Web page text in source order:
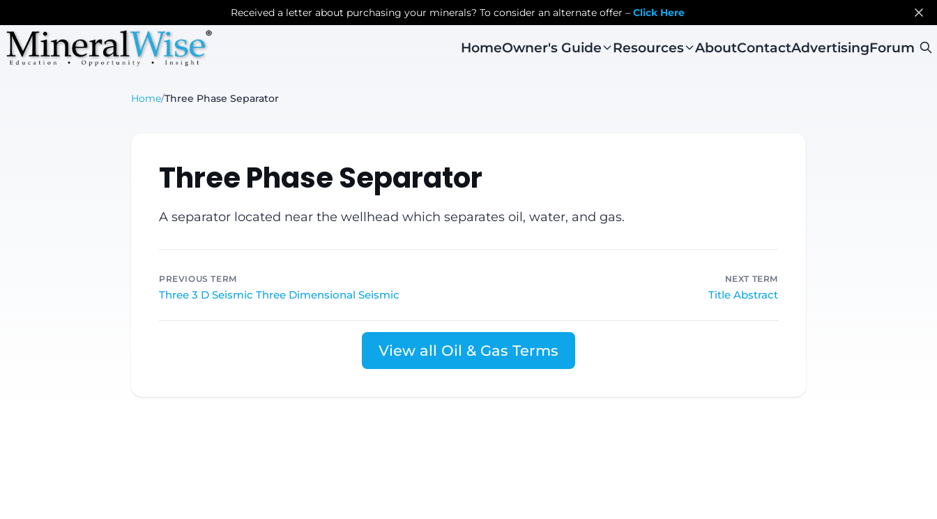
Received a letter about purchasing your minerals? To consider an alternate offer – Click Here
HomeOwner's Guide Resources AboutContactAdvertisingForum
Home/Three Phase Separator
Three Phase Separator
A separator located near the wellhead which separates oil, water, and gas.
PREVIOUS TERM
Three 3 D Seismic Three Dimensional Seismic
NEXT TERM
Title Abstract
View all Oil & Gas Terms